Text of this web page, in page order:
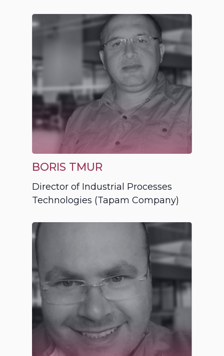
BORIS TMUR
Director of Industrial Processes
Technologies (Tapam Company)